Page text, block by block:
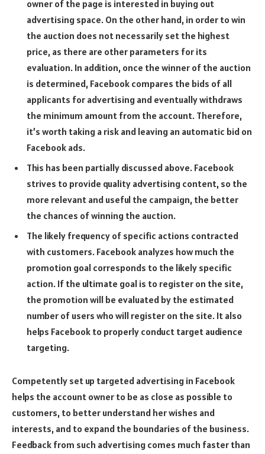
owner of the page is interested in buying out
advertising space. On the other hand, in order to win
the auction does not necessarily set the highest
price, as there are other parameters for its
evaluation. In addition, once the winner of the auction
is determined, Facebook compares the bids of all
applicants for advertising and eventually withdraws
the minimum amount from the account. Therefore,
it’s worth taking a risk and leaving an automatic bid on
Facebook ads.
This has been partially discussed above. Facebook
strives to provide quality advertising content, so the
more relevant and useful the campaign, the better
the chances of winning the auction.
The likely frequency of specific actions contracted
with customers. Facebook analyzes how much the
promotion goal corresponds to the likely specific
action. If the ultimate goal is to register on the site,
the promotion will be evaluated by the estimated
number of users who will register on the site. It also
helps Facebook to properly conduct target audience
targeting.
Competently set up targeted advertising in Facebook
helps the account owner to be as close as possible to
customers, to better understand her wishes and
interests, and to expand the boundaries of the business.
Feedback from such advertising comes much faster than